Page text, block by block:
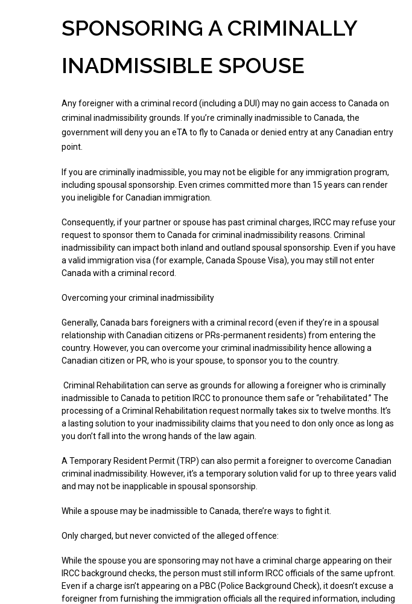
SPONSORING A CRIMINALLY
INADMISSIBLE SPOUSE
Any foreigner with a criminal record (including a DUI) may no gain access to Canada on
criminal inadmissibility grounds. If you’re criminally inadmissible to Canada, the
government will deny you an eTA to fly to Canada or denied entry at any Canadian entry
point.
If you are criminally inadmissible, you may not be eligible for any immigration program,
including spousal sponsorship. Even crimes committed more than 15 years can render
you ineligible for Canadian immigration.
Consequently, if your partner or spouse has past criminal charges, IRCC may refuse your
request to sponsor them to Canada for criminal inadmissibility reasons. Criminal
inadmissibility can impact both inland and outland spousal sponsorship. Even if you have
a valid immigration visa (for example, Canada Spouse Visa), you may still not enter
Canada with a criminal record.
Overcoming your criminal inadmissibility
Generally, Canada bars foreigners with a criminal record (even if they’re in a spousal
relationship with Canadian citizens or PRs-permanent residents) from entering the
country. However, you can overcome your criminal inadmissibility hence allowing a
Canadian citizen or PR, who is your spouse, to sponsor you to the country.
Criminal Rehabilitation can serve as grounds for allowing a foreigner who is criminally
inadmissible to Canada to petition IRCC to pronounce them safe or “rehabilitated.” The
processing of a Criminal Rehabilitation request normally takes six to twelve months. It’s
a lasting solution to your inadmissibility claims that you need to don only once as long as
you don’t fall into the wrong hands of the law again.
A Temporary Resident Permit (TRP) can also permit a foreigner to overcome Canadian
criminal inadmissibility. However, it’s a temporary solution valid for up to three years valid
and may not be inapplicable in spousal sponsorship.
While a spouse may be inadmissible to Canada, there’re ways to fight it.
Only charged, but never convicted of the alleged offence:
​While the spouse you are sponsoring may not have a criminal charge appearing on their
IRCC background checks, the person must still inform IRCC officials of the same upfront.
Even if a charge isn’t appearing on a PBC (Police Background Check), it doesn’t excuse a
foreigner from furnishing the immigration officials all the required information, including